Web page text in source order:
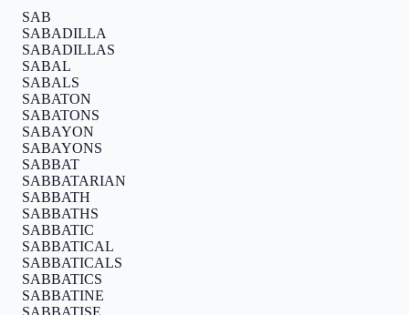
SAB
SABADILLA
SABADILLAS
SABAL
SABALS
SABATON
SABATONS
SABAYON
SABAYONS
SABBAT
SABBATARIAN
SABBATH
SABBATHS
SABBATIC
SABBATICAL
SABBATICALS
SABBATICS
SABBATINE
SABBATISE